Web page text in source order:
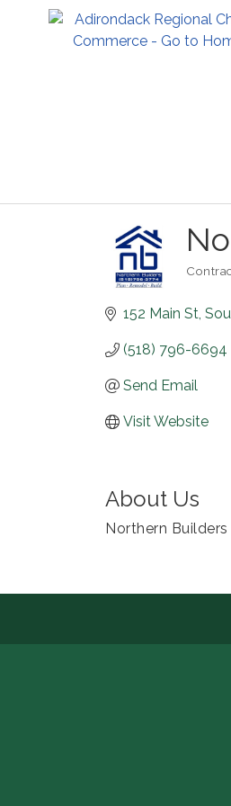
152 Main St
(518) 796-6694
Send Email
Visit Website
About Us
Northern